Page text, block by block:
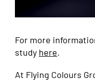
For more
study here.
At Flying Colours